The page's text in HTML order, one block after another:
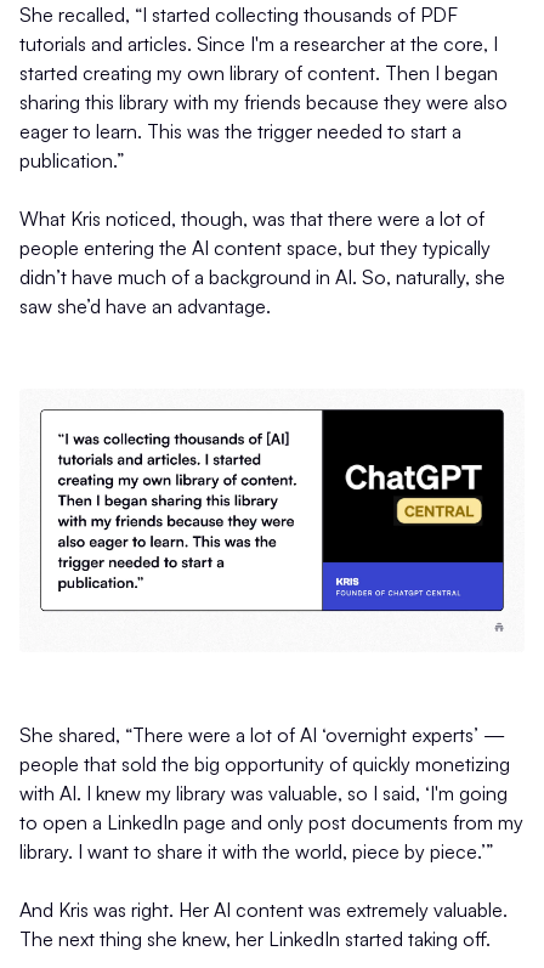
She recalled, “I started collecting thousands of PDF
tutorials and articles. Since I'm a researcher at the core, I
started creating my own library of content. Then I began
sharing this library with my friends because they were also
eager to learn. This was the trigger needed to start a
publication.”
What Kris noticed, though, was that there were a lot of
people entering the AI content space, but they typically
didn’t have much of a background in AI. So, naturally, she
saw she’d have an advantage.
She shared, “There were a lot of AI ‘overnight experts’ —
people that sold the big opportunity of quickly monetizing
with AI. I knew my library was valuable, so I said, ‘I'm going
to open a LinkedIn page and only post documents from my
library. I want to share it with the world, piece by piece.’”
And Kris was right. Her AI content was extremely valuable.
The next thing she knew, her LinkedIn started taking off.